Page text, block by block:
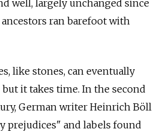
well, largely unchanged since
ran barefoot with
like stones, can eventually
but it takes time. In the second
German writer Heinrich Böll
prejudices" and labels found